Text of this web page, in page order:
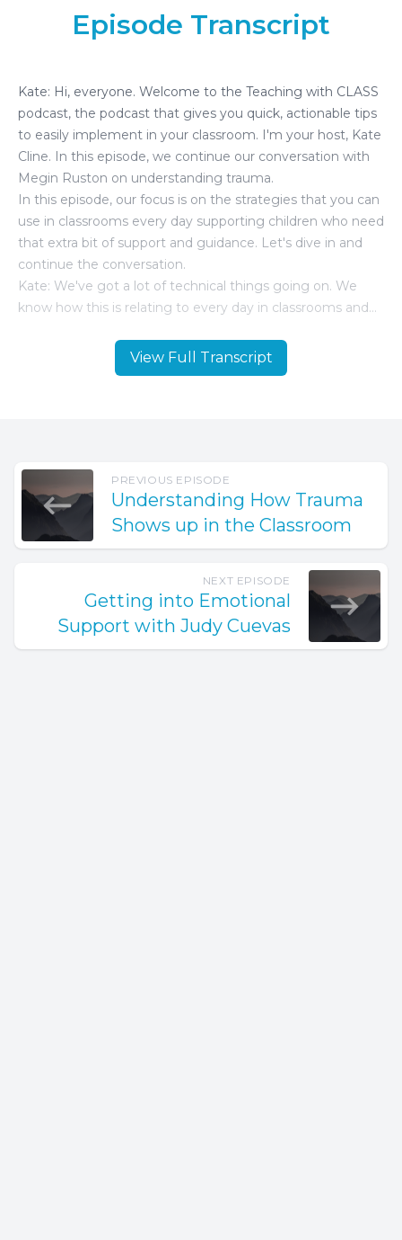
View Full Transcript
Episode Transcript
PREVIOUS EPISODE
Understanding How Trauma
Shows up in the Classroom
NEXT EPISODE
Getting into Emotional
Support with Judy Cuevas